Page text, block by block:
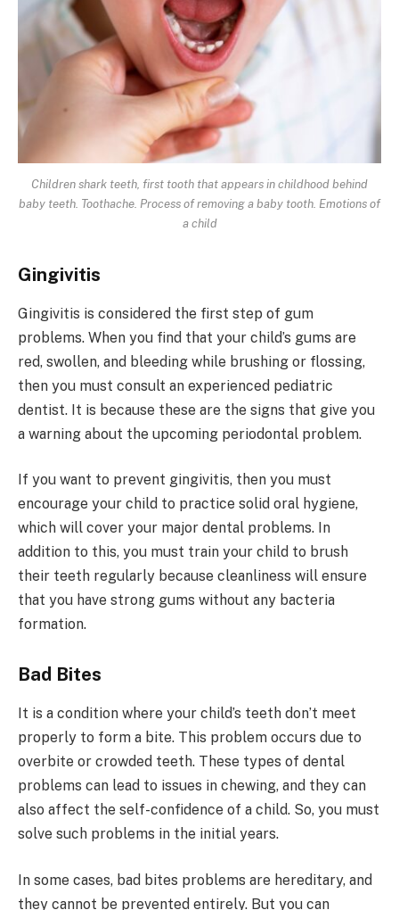
Children shark teeth, first tooth that appears in childhood behind
baby teeth. Toothache. Process of removing a baby tooth. Emotions of
a child
Gingivitis
Gingivitis is considered the first step of gum
problems. When you find that your child’s gums are
red, swollen, and bleeding while brushing or flossing,
then you must consult an experienced pediatric
dentist. It is because these are the signs that give you
a warning about the upcoming periodontal problem.
If you want to prevent gingivitis, then you must
encourage your child to practice solid oral hygiene,
which will cover your major dental problems. In
addition to this, you must train your child to brush
their teeth regularly because cleanliness will ensure
that you have strong gums without any bacteria
formation.
Bad Bites
It is a condition where your child’s teeth don’t meet
properly to form a bite. This problem occurs due to
overbite or crowded teeth. These types of dental
problems can lead to issues in chewing, and they can
also affect the self-confidence of a child. So, you must
solve such problems in the initial years.
In some cases, bad bites problems are hereditary, and
they cannot be prevented entirely. But you can